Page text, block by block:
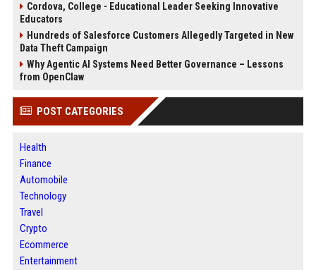
Cordova, College - Educational Leader Seeking Innovative
Educators
Hundreds of Salesforce Customers Allegedly Targeted in New
Data Theft Campaign
Why Agentic AI Systems Need Better Governance – Lessons
from OpenClaw
POST CATEGORIES
Health
Finance
Automobile
Technology
Travel
Crypto
Ecommerce
Entertainment